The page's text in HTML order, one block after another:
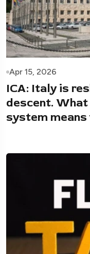
Apr 15, 2026
ICA: Italy is
descent.
system